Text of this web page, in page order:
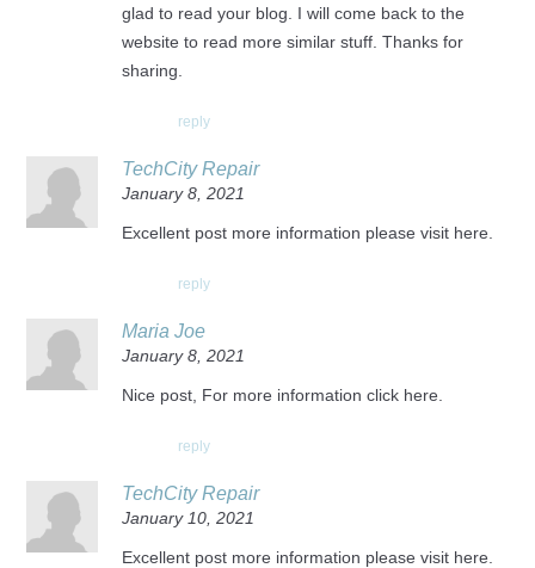
glad to read your blog. I will come back to the
website to read more similar stuff. Thanks for
sharing.
reply
TechCity Repair
January 8, 2021
Excellent post more information please visit here.
reply
Maria Joe
January 8, 2021
Nice post, For more information click here.
reply
TechCity Repair
January 10, 2021
Excellent post more information please visit here.